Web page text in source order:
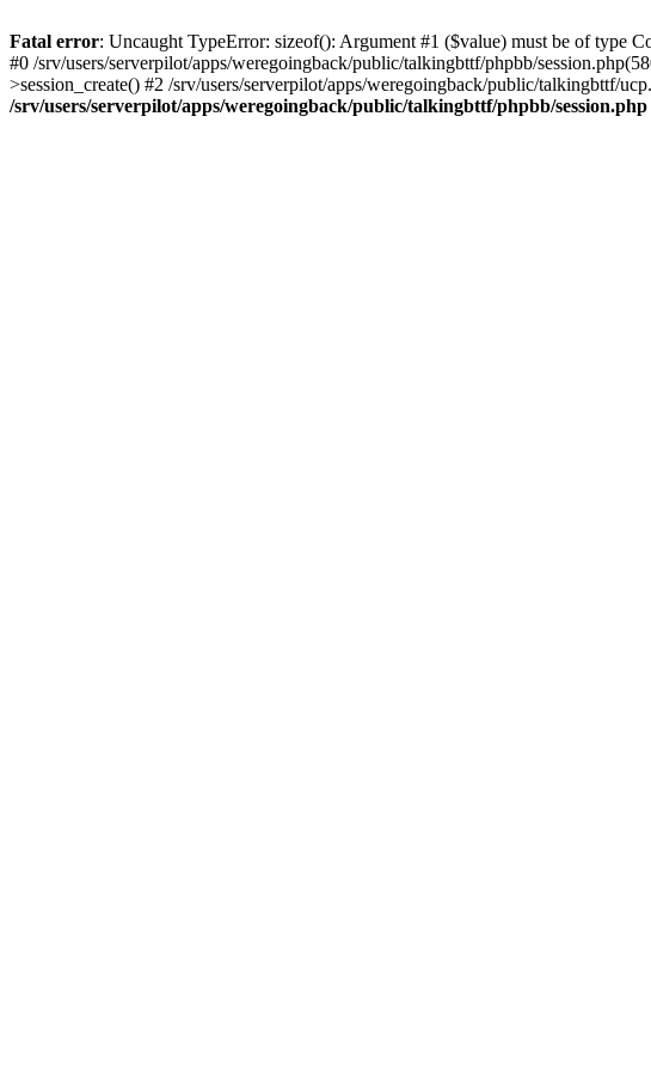
Fatal error: Uncaught TypeError: sizeof(): Argument #1 ($value) must be of type
#0 /srv/users/serverpilot/apps/weregoingback/public/talkingbttf/phpbb/
>session_create() #2 /srv/users/serverpilot/apps/weregoingback/public/talkingbttf/
/srv/users/serverpilot/apps/weregoingback/public/talkingbttf/phpbb/session.php